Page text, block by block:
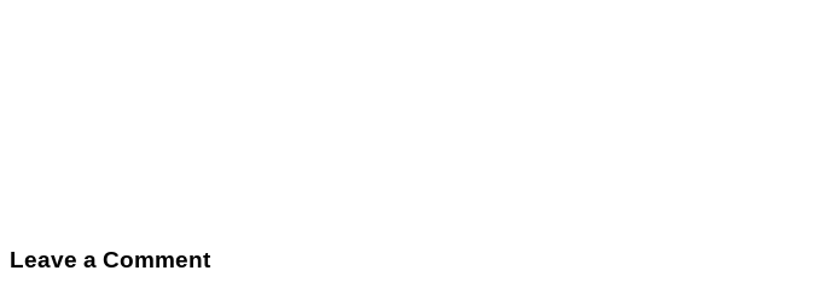
Leave a Comment